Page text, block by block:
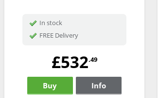
In stock
FREE Delivery
£532.49
Buy Info